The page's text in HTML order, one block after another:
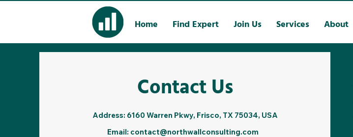
Home Find Expert Join Us Services About
Contact Us
Address: 6160 Warren Pkwy, Frisco, TX 75034, USA
Email: contact@northwallconsulting.com